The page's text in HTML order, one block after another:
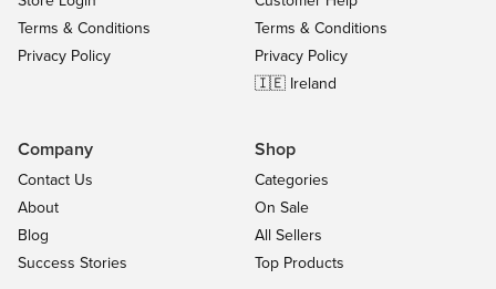
Terms & Conditions
Privacy Policy
Terms & Conditions
Privacy Policy
🇮🇪 Ireland
Company
Contact Us
About
Blog
Success Stories
Shop
Categories
On Sale
All Sellers
Top Products